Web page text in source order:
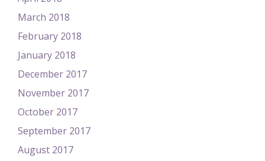
March 2018
February 2018
January 2018
December 2017
November 2017
October 2017
September 2017
August 2017